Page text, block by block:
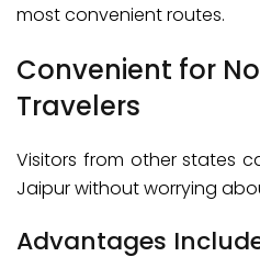
most convenient routes.
Convenient for
Travelers
Visitors from other states
Jaipur without worrying
Advantages